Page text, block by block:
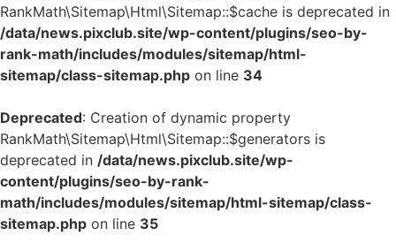
RankMath\Sitemap\Html\Sitemap::$cache is deprecated in
/data/news.pixclub.site/wp-content/plugins/seo-by-
rank-math/includes/modules/sitemap/html-
sitemap/class-sitemap.php on line 34
Deprecated: Creation of dynamic property
RankMath\Sitemap\Html\Sitemap::$generators is
deprecated in /data/news.pixclub.site/wp-
content/plugins/seo-by-rank-
math/includes/modules/sitemap/html-sitemap/class-
sitemap.php on line 35